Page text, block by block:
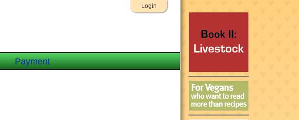
Login
Payment